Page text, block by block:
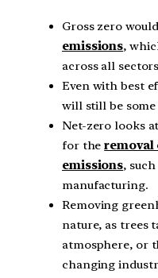
Gross zero
emissions,
across all
Even with best
will still be some
Net-zero looks
for theremoval
emissions,
manufacturing.
Removing
nature, as trees
atmosphere, or
changing